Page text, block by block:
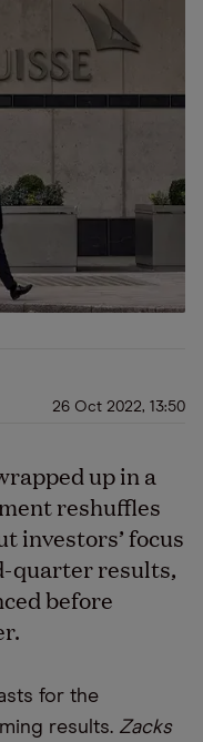
26 Oct 2022, 13:50
up in a
reshuffles
investors’ focus
quarter results,
before
for the
results. Zacks